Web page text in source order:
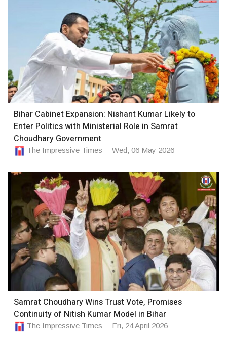
Bihar Cabinet Expansion: Nishant Kumar Likely to
Enter Politics with Ministerial Role in Samrat
Choudhary Government
The Impressive Times Wed, 06 May 2026
Samrat Choudhary Wins Trust Vote, Promises
Continuity of Nitish Kumar Model in Bihar
The Impressive Times Fri, 24 April 2026